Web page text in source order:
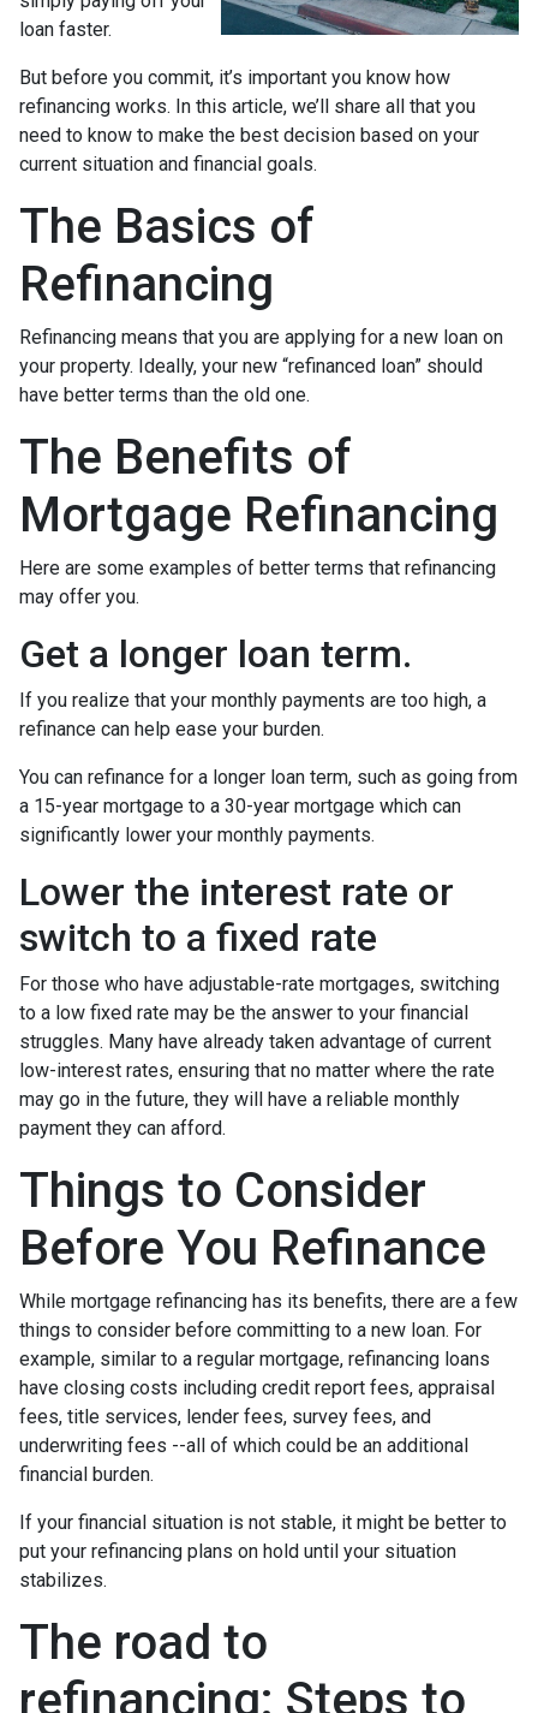
loan faster.
But before you commit, it’s important you know how
refinancing works. In this article, we’ll share all that you
need to know to make the best decision based on your
current situation and financial goals.
The Basics of
Refinancing
Refinancing means that you are applying for a new loan on
your property. Ideally, your new “refinanced loan” should
have better terms than the old one.
The Benefits of
Mortgage Refinancing
Here are some examples of better terms that refinancing
may offer you.
Get a longer loan term.
If you realize that your monthly payments are too high, a
refinance can help ease your burden.
You can refinance for a longer loan term, such as going from
a 15-year mortgage to a 30-year mortgage which can
significantly lower your monthly payments.
Lower the interest rate or
switch to a fixed rate
For those who have adjustable-rate mortgages, switching
to a low fixed rate may be the answer to your financial
struggles. Many have already taken advantage of current
low-interest rates, ensuring that no matter where the rate
may go in the future, they will have a reliable monthly
payment they can afford.
Things to Consider
Before You Refinance
While mortgage refinancing has its benefits, there are a few
things to consider before committing to a new loan. For
example, similar to a regular mortgage, refinancing loans
have closing costs including credit report fees, appraisal
fees, title services, lender fees, survey fees, and
underwriting fees --all of which could be an additional
financial burden.
If your financial situation is not stable, it might be better to
put your refinancing plans on hold until your situation
stabilizes.
The road to
refinancing: Steps to